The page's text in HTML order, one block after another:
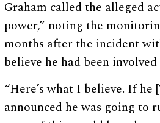
Graham called the alleged
power,” noting the
months after the incident
believe he had been
“Here’s what I believe. If he
announced he was going to